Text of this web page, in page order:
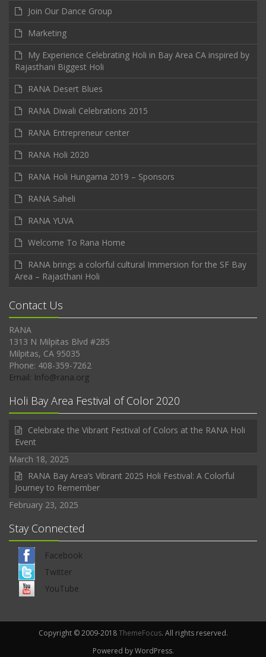
Join Our Dance Group
Marketing
My Experience Celebrating Holi in Bay Area CA inspired by
Rajasthani Biggest Holi
RANA Desert Blues
RANA Diwali Celebrations 2015
RANA Entrepreneur center
RANA Holi 2020
RANA Holi Hungama 2019 – Sponsors
RANA Saheli
RANA YUVA
Welcome To Rana Home
RANA brings a colorful cultural Immersion for the SF Bay
Area – Rajasthani Holi
Contact Us
RANA
1313 N Milpitas Blvd #285
Milpitas, CA 95035
Phone: 408-359-7262
Email: Info@rana.org
Holi Bay Area Festival of Color 2020
Celebrate the Vibrant Festival of Colors at the RANA Holi
Event
March 18, 2025
RANA Bay Area’s Vibrant 2025 Holi Festival: A Colorful
Journey to Remember
February 23, 2025
Stay Connected
Facebook
Twitter
YouTube
Copyright © 2009-2018ThemeFocus. All rights reserved.
Powered by WordPress.